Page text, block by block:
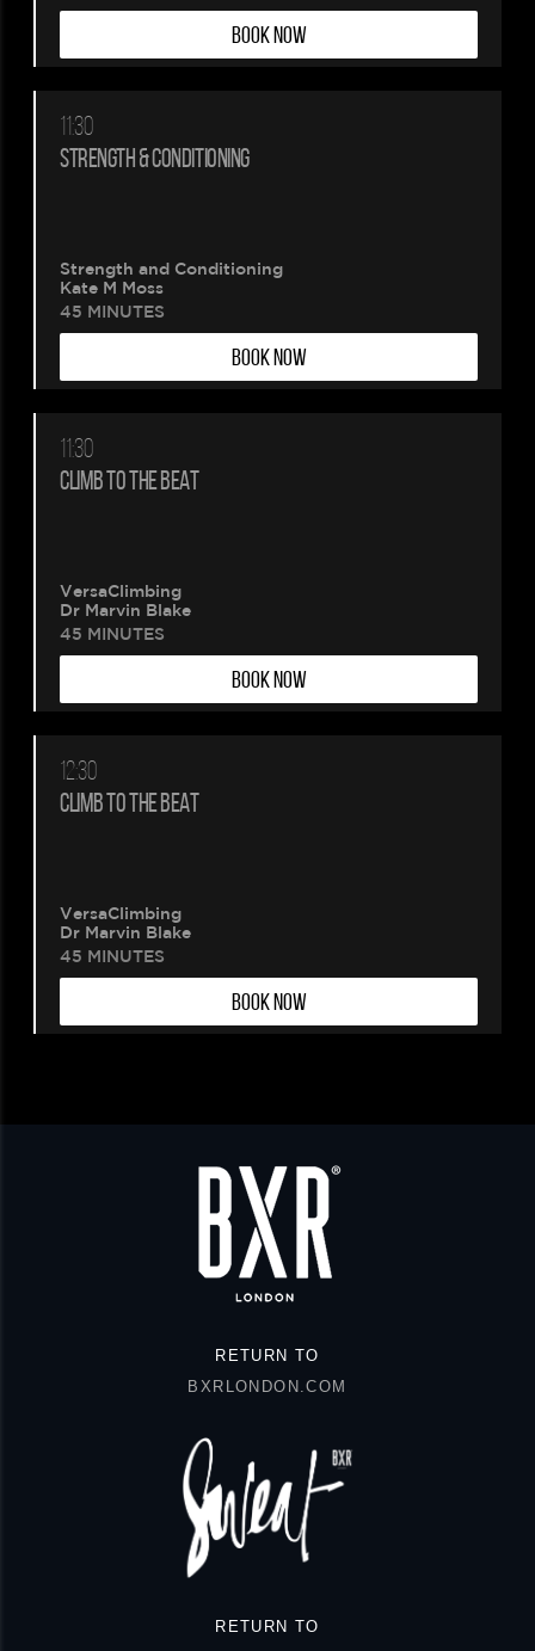
BOOK NOW
11:30
STRENGTH & CONDITIONING
Strength and Conditioning
Kate M Moss
45 MINUTES
BOOK NOW
11:30
CLIMB TO THE BEAT
VersaClimbing
Dr Marvin Blake
45 MINUTES
BOOK NOW
12:30
CLIMB TO THE BEAT
VersaClimbing
Dr Marvin Blake
45 MINUTES
BOOK NOW
RETURN TO
BXRLONDON.COM
RETURN TO